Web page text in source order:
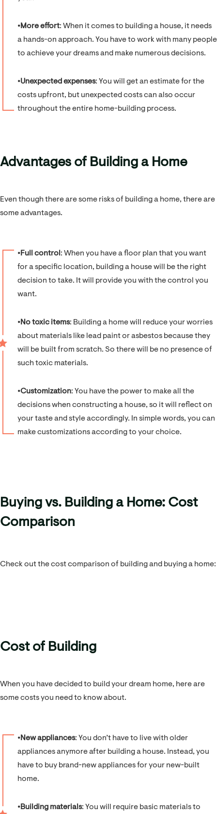
⦁More effort: When it comes to building a house, it needs
a hands-on approach. You have to work with many people
to achieve your dreams and make numerous decisions.
⦁Unexpected expenses: You will get an estimate for the
costs upfront, but unexpected costs can also occur
throughout the entire home-building process.
Advantages of Building a Home
Even though there are some risks of building a home, there are
some advantages.
⦁Full control : When you have a floor plan that you want
for a specific location, building a house will be the right
decision to take. It will provide you with the control you
want.
⦁No toxic items: Building a home will reduce your worries
about materials like lead paint or asbestos because they
will be built from scratch. So there will be no presence of
such toxic materials.
⦁Customization: You have the power to make all the
decisions when constructing a house, so it will reflect on
your taste and style accordingly. In simple words, you can
make customizations according to your choice.
Buying vs. Building a Home: Cost
Comparison
Check out the cost comparison of building and buying a home:
Cost of Building
When you have decided to build your dream home, here are
some costs you need to know about.
⦁New appliances: You don’t have to live with older
appliances anymore after building a house. Instead, you
have to buy brand-new appliances for your new-built
home.
⦁Building materials: You will require basic materials to